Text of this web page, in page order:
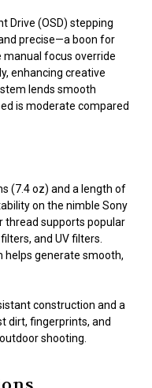
Drive (OSD) stepping
precise—a boon for
manual focus override
enhancing creative
lends smooth
is moderate compared
(7.4 oz) and a length of
on the nimble Sony
supports popular
and UV filters.
helps generate smooth,
construction and a
dirt, fingerprints, and
shooting.